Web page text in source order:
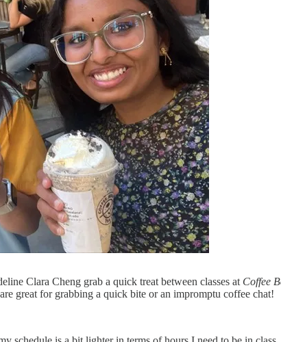
Clara Cheng grab a quick treat between classes at Coffee
great for grabbing a quick bite or an impromptu coffee chat!